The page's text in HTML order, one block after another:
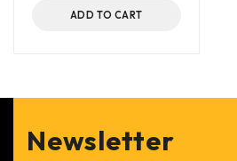
ADD TO CART
Newsletter